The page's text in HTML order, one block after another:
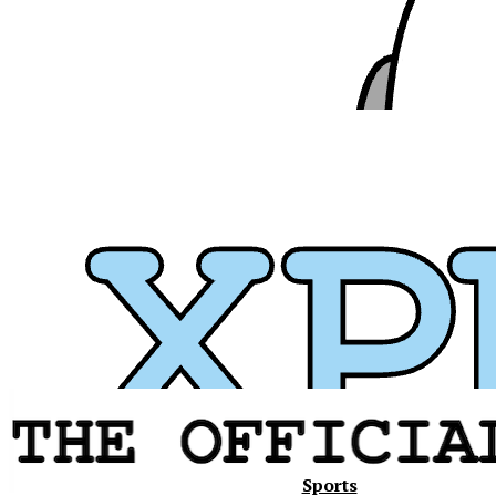
Sports